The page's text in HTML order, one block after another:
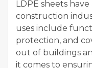
LDPE sheets
construction
uses include
protection, and
out of buildings
it comes to